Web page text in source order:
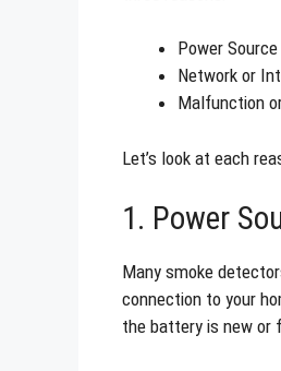
Power
Network or
Malfunction
Let’s look at each
1. Power
Many smoke
connection to your
the battery is new or